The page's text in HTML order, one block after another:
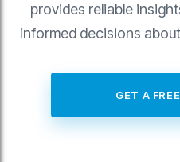
provides reliable
informed decisions
GET A